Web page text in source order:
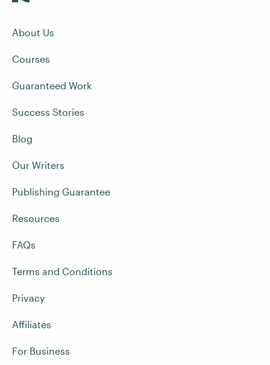
About Us
Courses
Guaranteed Work
Success Stories
Blog
Our Writers
Publishing Guarantee
Resources
FAQs
Terms and Conditions
Privacy
Affiliates
For Business